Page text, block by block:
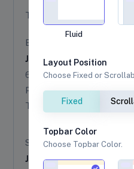
TOTAL AMOUNT :
BILLING ADDRESS
Jennifer Mayert
6382 Cerromar Cir,
Phone: +(909) 594 2812
Tax:
12-3456789
SHIPPING ADDRESS
Jennifer Mayert
Fluid
Layout Position
Choose Fixed or
Fixed
Topbar Color
Choose Topbar Color.